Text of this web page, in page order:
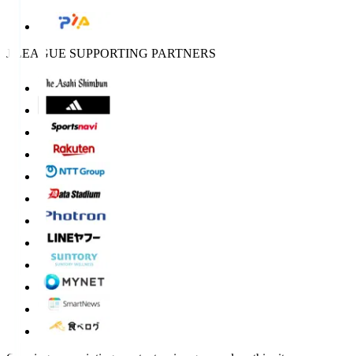
J.LEAGUE SUPPORTING PARTNERS